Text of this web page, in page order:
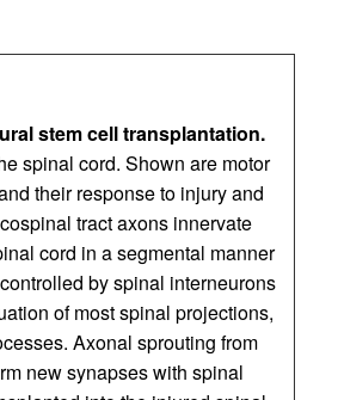
stem cell transplantation.
spinal cord. Shown are motor
their response to injury and
tract axons innervate
cord in a segmental manner
by spinal interneurons
of most spinal projections,
Axonal sprouting from
new synapses with spinal